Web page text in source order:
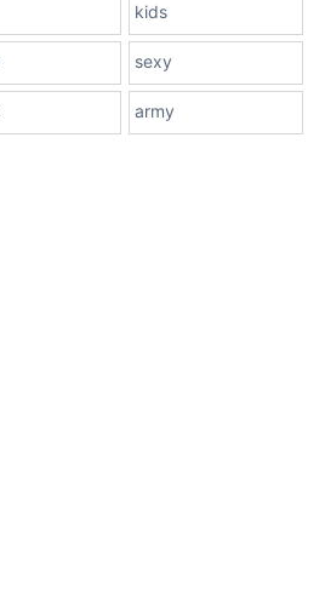
kids
sexy
army